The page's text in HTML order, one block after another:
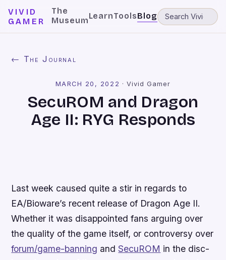
VIVID
GAMER
The
MuseumLearnToolsBlog
← The Journal
MARCH 20, 2022 ·Vivid Gamer
SecuROM and Dragon
Age II: RYG Responds
Last week caused quite a stir in regards to
EA/Bioware’s recent release of Dragon Age II.
Whether it was disappointed fans arguing over
the quality of the game itself, or controversy over
forum/game-banning andSecuROM in the disc-